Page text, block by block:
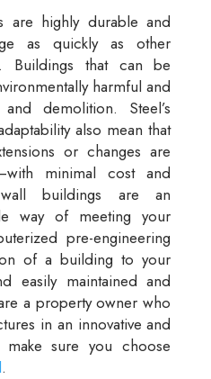
are highly durable and
as quickly as other
Buildings that can be
harmful and
demolition. Steel’s
also mean that
or changes are
minimal cost and
buildings are an
way of meeting your
pre-engineering
of a building to your
easily maintained and
a property owner who
in an innovative and
make sure you choose
.